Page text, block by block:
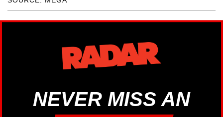
NEVER MISS AN